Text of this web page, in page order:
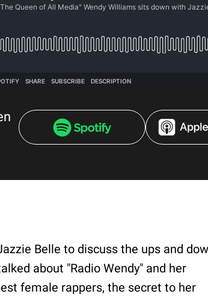
Belle to discuss the ups and
about "Radio Wendy" and her
female rappers, the secret to her